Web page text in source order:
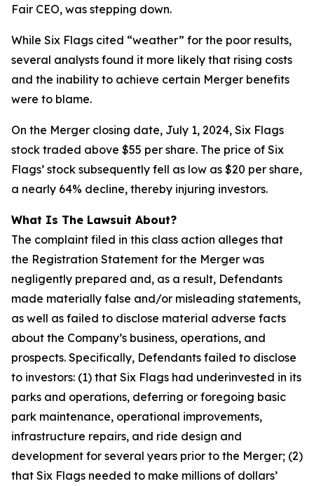
Fair CEO, was stepping down.
While Six Flags cited “weather” for the poor results,
several analysts found it more likely that rising costs
and the inability to achieve certain Merger benefits
were to blame.
On the Merger closing date, July 1, 2024, Six Flags
stock traded above $55 per share. The price of Six
Flags’ stock subsequently fell as low as $20 per share,
a nearly 64% decline, thereby injuring investors.
What Is The Lawsuit About?
The complaint filed in this class action alleges that
the Registration Statement for the Merger was
negligently prepared and, as a result, Defendants
made materially false and/or misleading statements,
as well as failed to disclose material adverse facts
about the Company’s business, operations, and
prospects. Specifically, Defendants failed to disclose
to investors: (1) that Six Flags had underinvested in its
parks and operations, deferring or foregoing basic
park maintenance, operational improvements,
infrastructure repairs, and ride design and
development for several years prior to the Merger; (2)
that Six Flags needed to make millions of dollars’